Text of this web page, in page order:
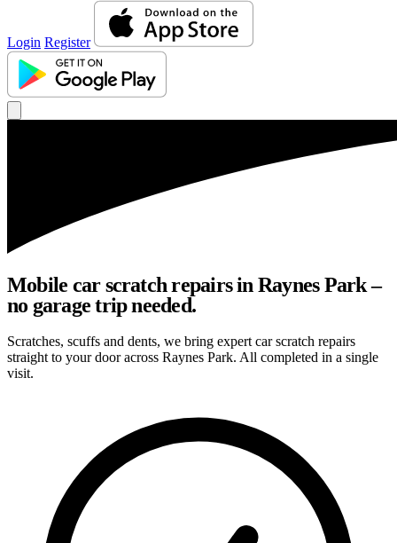
Login Register
Mobile car scratch repairs in Raynes Park –
no garage trip needed.
Scratches, scuffs and dents, we bring expert car scratch repairs
straight to your door across Raynes Park. All completed in a single
visit.